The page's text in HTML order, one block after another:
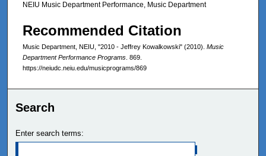
NEIU Music Department Performance, Music Department
Recommended Citation
Music Department, NEIU, "2010 - Jeffrey Kowalkowski" (2010). Music
Department Performance Programs . 869.
https://neiudc.neiu.edu/musicprograms/869
Search
Enter search terms: